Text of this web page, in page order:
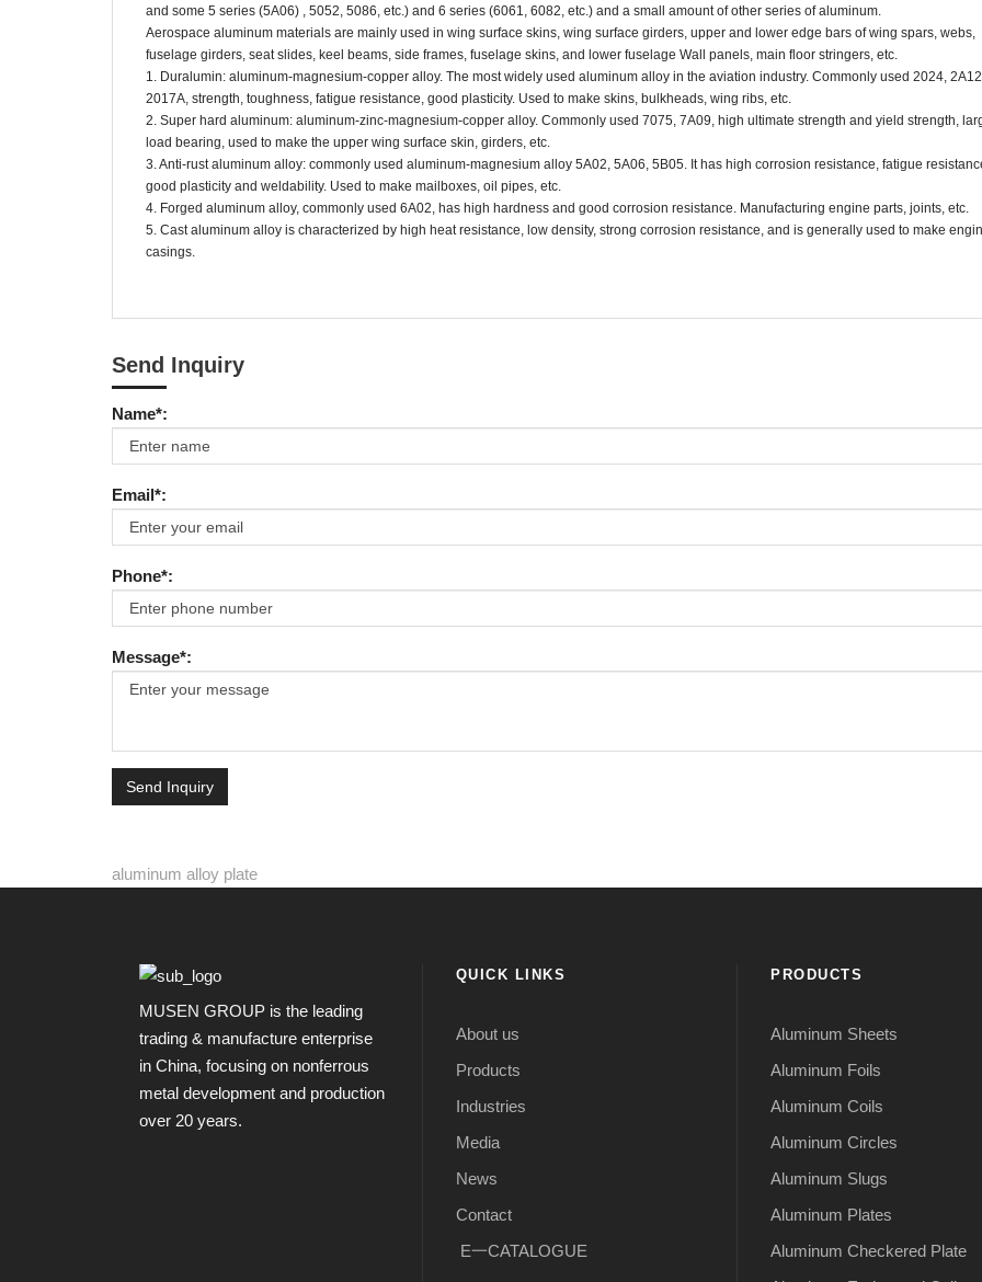
and some 5 series (5A06) , 5052, 5086, etc.) and 6 series (6061, 6082, etc.) and a small amount of other series of aluminum.
Aerospace aluminum materials are mainly used in wing surface skins, wing surface girders, upper and lower edge bars of wing spars, webs,
fuselage girders, seat slides, keel beams, side frames, fuselage skins, and lower fuselage Wall panels, main floor stringers, etc.
1. Duralumin: aluminum-magnesium-copper alloy. The most widely used aluminum alloy in the aviation industry. Commonly used 2024,
2017A, strength, toughness, fatigue resistance, good plasticity. Used to make skins, bulkheads, wing ribs, etc.
2. Super hard aluminum: aluminum-zinc-magnesium-copper alloy. Commonly used 7075, 7A09, high ultimate strength and yield strength,
load bearing, used to make the upper wing surface skin, girders, etc.
3. Anti-rust aluminum alloy: commonly used aluminum-magnesium alloy 5A02, 5A06, 5B05. It has high corrosion resistance, fatigue
good plasticity and weldability. Used to make mailboxes, oil pipes, etc.
4. Forged aluminum alloy, commonly used 6A02, has high hardness and good corrosion resistance. Manufacturing engine parts, joints, etc.
5. Cast aluminum alloy is characterized by high heat resistance, low density, strong corrosion resistance, and is generally used to make
casings.
Send Inquiry
Name*:
Email*:
Phone*:
Message*:
Send Inquiry
aluminum alloy plate
MUSEN GROUP is the leading
trading & manufacture enterprise
in China, focusing on nonferrous
metal development and production
over 20 years.
QUICK LINKS
About us
Products
Industries
Media
News
Contact
E一CATALOGUE
PRODUCTS
Aluminum Sheets
Aluminum Foils
Aluminum Coils
Aluminum Circles
Aluminum Slugs
Aluminum Plates
Aluminum Checkered Plate